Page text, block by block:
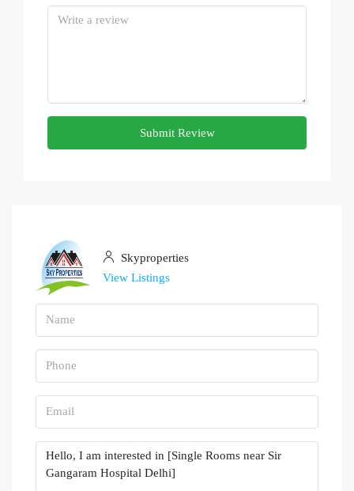
Submit Review
Skyproperties
View Listings